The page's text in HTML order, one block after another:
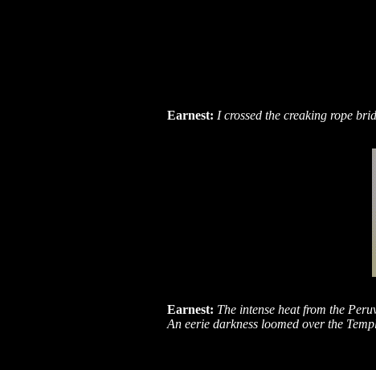
Earnest: I crossed the creaking rope
Earnest: The intense heat from the
An eerie darkness loomed over the